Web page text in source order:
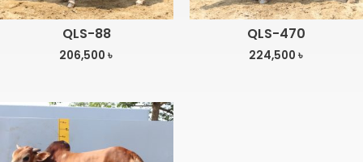
QLS-88
206,500 ৳
QLS-470
224,500 ৳